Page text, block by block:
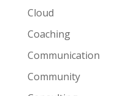
Cloud
Coaching
Communication
Community